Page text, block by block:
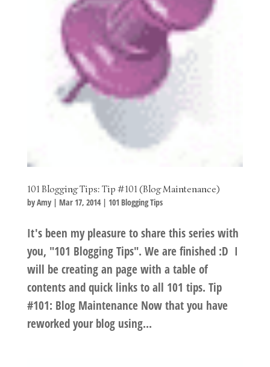
101 Blogging Tips: Tip #101 (Blog Maintenance)
byAmy| Mar 17, 2014| 101 Blogging Tips
It's been my pleasure to share this series with
you, "101 Blogging Tips". We are finished :D I
will be creating an page with a table of
contents and quick links to all 101 tips. Tip
#101: Blog Maintenance Now that you have
reworked your blog using...